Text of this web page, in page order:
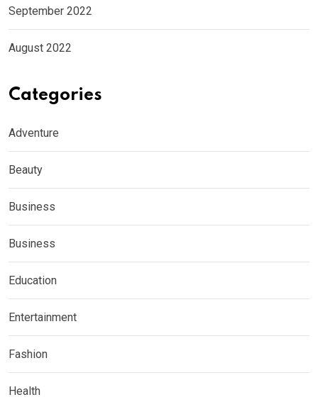
September 2022
August 2022
Categories
Adventure
Beauty
Business
Business
Education
Entertainment
Fashion
Health